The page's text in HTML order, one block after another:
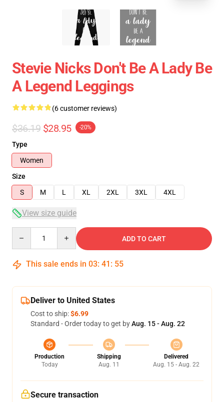
Stevie Nicks Don't Be A Lady Be
A Legend Leggings
(6 customer reviews)
$36.19 $28.95 -20%
Type
Women
Size
S
M L XL 2XL 3XL 4XL
View size guide
ADD TO CART
This sale ends in 03: 41 : 54
Deliver to United States
Cost to ship:$6.99
Standard - Order today to get byAug. 15 - Aug. 22
Production
Today
Shipping
Aug. 11
Delivered
Aug. 15 - Aug. 22
Secure transaction